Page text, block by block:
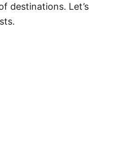
destinations. Let’s